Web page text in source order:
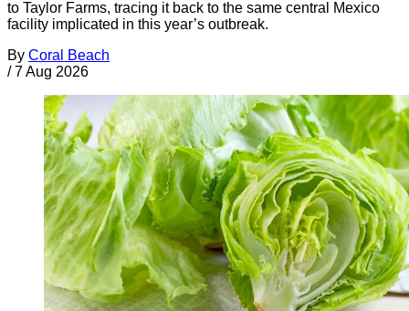
to Taylor Farms, tracing it back to the same central Mexico
facility implicated in this year’s outbreak.
By Coral Beach
/ 7 Aug 2026